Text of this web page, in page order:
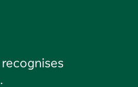
recognises